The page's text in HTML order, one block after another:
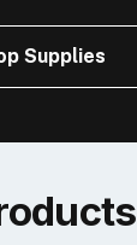
Supplies